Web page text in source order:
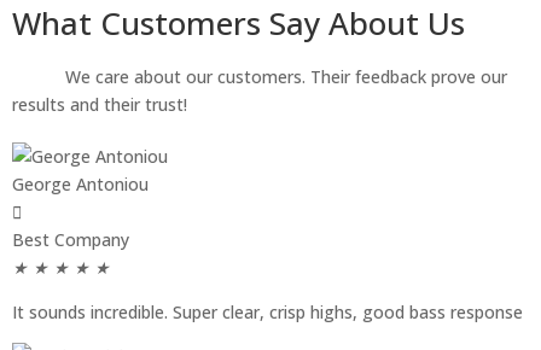
What Customers Say About Us
We care about our customers. Their feedback prove our
results and their trust!
George Antoniou
Best Company
★ ★ ★ ★ ★
It sounds incredible. Super clear, crisp highs, good bass response